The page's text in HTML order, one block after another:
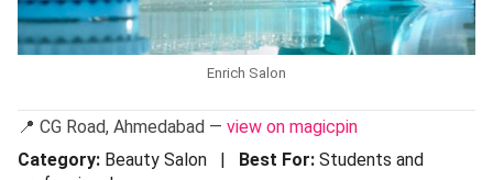
Enrich Salon
📍 CG Road, Ahmedabad — view on magicpin
Category: Beauty Salon | Best For: Students and